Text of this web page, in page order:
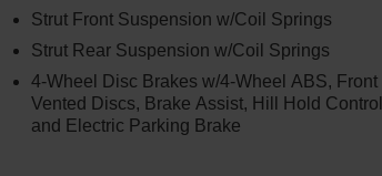
Strut Front Suspension w/Coil Springs
Strut Rear Suspension w/Coil Springs
4-Wheel Disc Brakes w/4-Wheel ABS, Front
Vented Discs, Brake Assist, Hill Hold Control
and Electric Parking Brake